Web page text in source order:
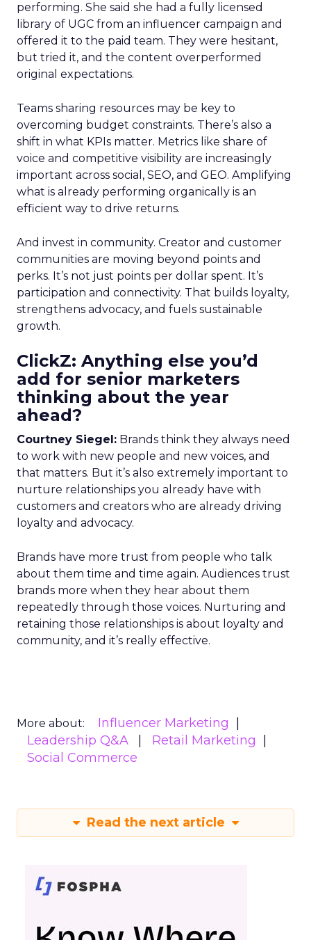
performing. She said she had a fully licensed
library of UGC from an influencer campaign and
offered it to the paid team. They were hesitant,
but tried it, and the content overperformed
original expectations.
Teams sharing resources may be key to
overcoming budget constraints. There’s also a
shift in what KPIs matter. Metrics like share of
voice and competitive visibility are increasingly
important across social, SEO, and GEO. Amplifying
what is already performing organically is an
efficient way to drive returns.
And invest in community. Creator and customer
communities are moving beyond points and
perks. It’s not just points per dollar spent. It’s
participation and connectivity. That builds loyalty,
strengthens advocacy, and fuels sustainable
growth.
ClickZ: Anything else you’d
add for senior marketers
thinking about the year
ahead?
Courtney Siegel: Brands think they always need
to work with new people and new voices, and
that matters. But it’s also extremely important to
nurture relationships you already have with
customers and creators who are already driving
loyalty and advocacy.
Brands have more trust from people who talk
about them time and time again. Audiences trust
brands more when they hear about them
repeatedly through those voices. Nurturing and
retaining those relationships is about loyalty and
community, and it’s really effective.
More about:
Influencer Marketing
Leadership Q&A
Retail Marketing
Social Commerce
Read the next article